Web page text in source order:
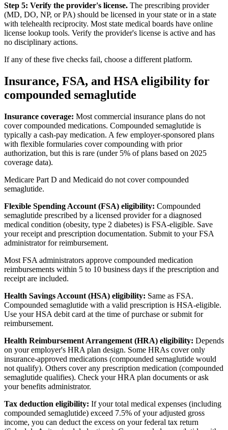
Step 5: Verify the provider's license. The prescribing provider
(MD, DO, NP, or PA) should be licensed in your state or in a state
with telehealth reciprocity. Most state medical boards have online
license lookup tools. Verify the provider's license is active and has
no disciplinary actions.
If any of these five checks fail, choose a different platform.
Insurance, FSA, and HSA eligibility for
compounded semaglutide
Insurance coverage: Most commercial insurance plans do not
cover compounded medications. Compounded semaglutide is
typically a cash-pay medication. A few employer-sponsored plans
with flexible formularies cover compounding with prior
authorization, but this is rare (under 5% of plans based on 2025
coverage data).
Medicare Part D and Medicaid do not cover compounded
semaglutide.
Flexible Spending Account (FSA) eligibility: Compounded
semaglutide prescribed by a licensed provider for a diagnosed
medical condition (obesity, type 2 diabetes) is FSA-eligible. Save
your receipt and prescription documentation. Submit to your FSA
administrator for reimbursement.
Most FSA administrators approve compounded medication
reimbursements within 5 to 10 business days if the prescription and
receipt are included.
Health Savings Account (HSA) eligibility: Same as FSA.
Compounded semaglutide with a valid prescription is HSA-eligible.
Use your HSA debit card at the time of purchase or submit for
reimbursement.
Health Reimbursement Arrangement (HRA) eligibility: Depends
on your employer's HRA plan design. Some HRAs cover only
insurance-approved medications (compounded semaglutide would
not qualify). Others cover any prescription medication (compounded
semaglutide qualifies). Check your HRA plan documents or ask
your benefits administrator.
Tax deduction eligibility: If your total medical expenses (including
compounded semaglutide) exceed 7.5% of your adjusted gross
income, you can deduct the excess on your federal tax return